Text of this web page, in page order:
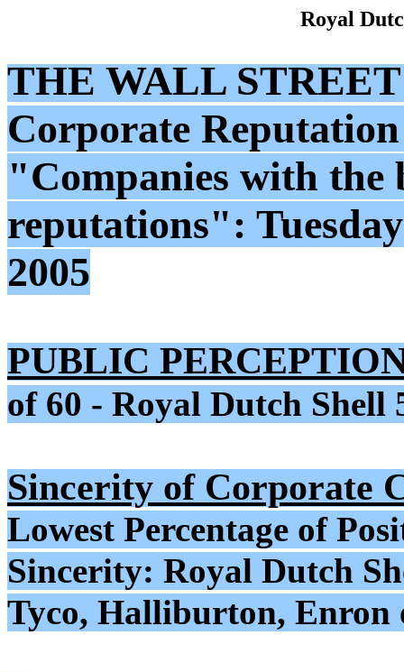
Royal
THE WALL
Corporate
"Companies with the
reputations":
2005
PUBLIC
of 60 - Royal Dutch Shell
Sincerity of Corporate
Lowest Percentage of
Sincerity: Royal Dutch
Tyco, Halliburton, Enron